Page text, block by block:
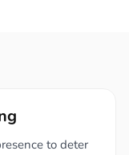
to deter